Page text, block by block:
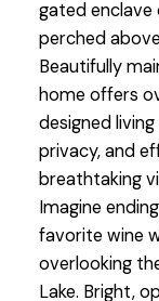
gated enclave
perched
Beautifully
home offers
designed
privacy, and
breathtaking
Imagine
favorite wine
overlooking
Lake. Bright,